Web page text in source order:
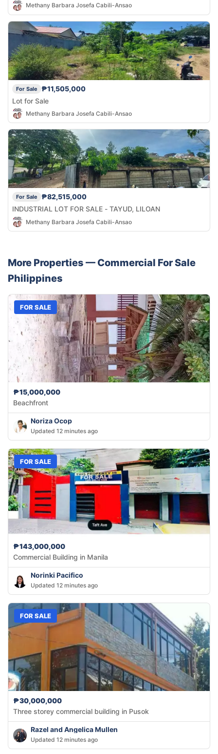
Methany Barbara Josefa Cabili-Ansao
For Sale
₱11,505,000
Lot for Sale
Methany Barbara Josefa Cabili-Ansao
For Sale
₱82,515,000
INDUSTRIAL LOT FOR SALE - TAYUD, LILOAN
Methany Barbara Josefa Cabili-Ansao
More Properties — Commercial For Sale
Philippines
FOR SALE
₱15,000,000
Beachfront
Noriza Ocop
Updated 12 minutes ago
FOR SALE
₱143,000,000
Commercial Building in Manila
Norinki Pacifico
Updated 12 minutes ago
FOR SALE
₱30,000,000
Three storey commercial building in Pusok
Razel and Angelica Mullen
Updated 12 minutes ago